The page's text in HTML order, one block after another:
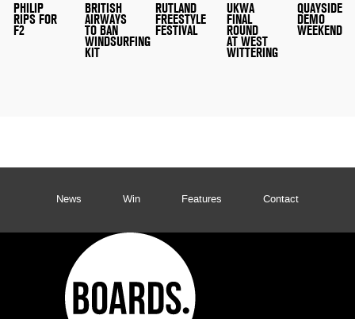
PHILIP
RIPS FOR
F2
BRITISH
AIRWAYS
TO BAN
WINDSURFING
KIT
RUTLAND
FREESTYLE
FESTIVAL
UKWA
FINAL
ROUND
AT WEST
WITTERING
QUAYSIDE
DEMO
WEEKEND
News Win Features Contact